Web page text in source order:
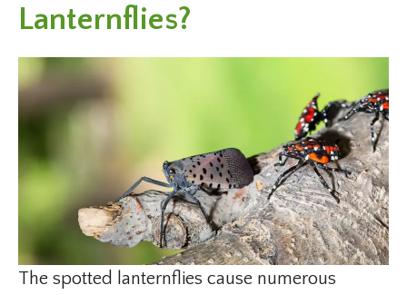
Lanternflies?
The spotted lanternflies cause numerous